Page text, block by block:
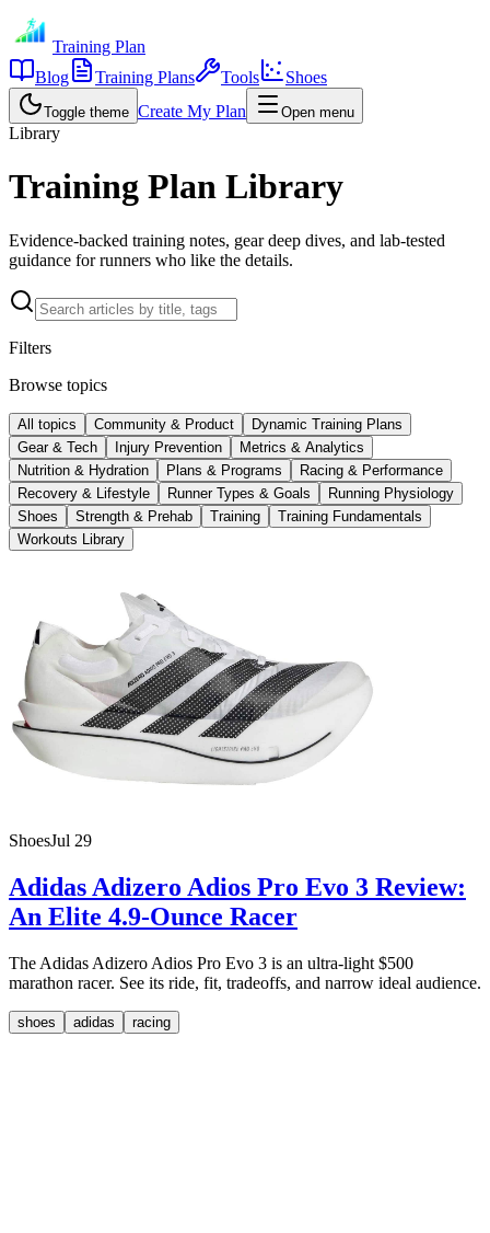
Training Plan
Blog
Training Plans Tools Shoes
Toggle theme Create My Plan Open menu
Library
Training Plan Library
Evidence-backed training notes, gear deep dives, and lab-tested
guidance for runners who like the details.
Filters
Browse topics
All topics Community & Product
Dynamic Training Plans
Gear & Tech
Injury Prevention
Metrics & Analytics
Nutrition & Hydration
Plans & Programs
Racing & Performance
Recovery & Lifestyle
Runner Types & Goals
Running Physiology
Shoes
Strength & Prehab Training
Training Fundamentals
Workouts Library
ShoesJul 29
Adidas Adizero Adios Pro Evo 3 Review:
An Elite 4.9-Ounce Racer
The Adidas Adizero Adios Pro Evo 3 is an ultra-light $500
marathon racer. See its ride, fit, tradeoffs, and narrow ideal audience.
shoes adidas racing